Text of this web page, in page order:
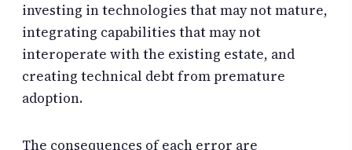
investing in technologies that may not mature,
integrating capabilities that may not
interoperate with the existing estate, and
creating technical debt from premature
adoption.
The consequences of each error are